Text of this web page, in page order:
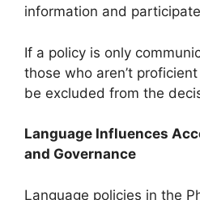
information and
If a policy is only
those who aren’t
be excluded from the
Language Influences
and Governance
Language policies in the